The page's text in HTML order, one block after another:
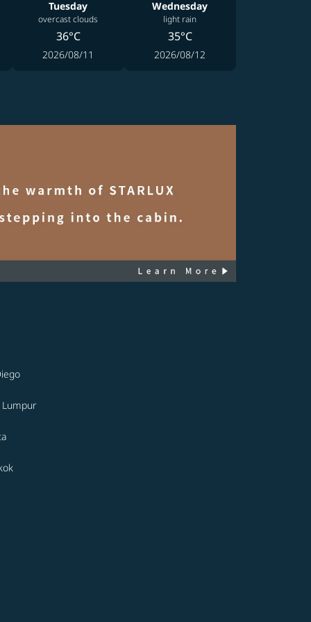
Tuesday
overcast clouds
36°C
2026/08/11
Wednesday
light rain
35°C
2026/08/12
Lumpur